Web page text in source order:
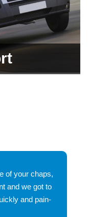
team have an
of your chaps,
and we got to
and pain-